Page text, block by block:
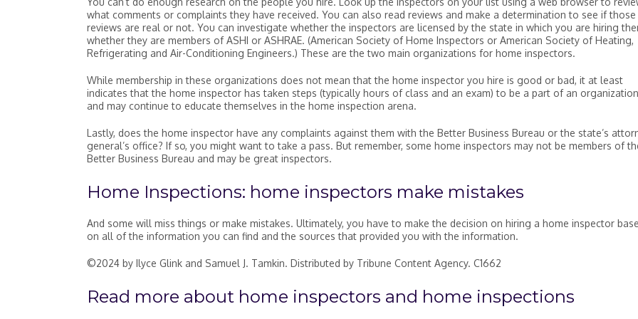
what comments or complaints they have received. You can also read reviews and make a determination to see if those
reviews are real or not. You can investigate whether the inspectors are licensed by the state in which you are hiring
whether they are members of ASHI or ASHRAE. (American Society of Home Inspectors or American Society of Heating,
Refrigerating and Air-Conditioning Engineers.) These are the two main organizations for home inspectors.
While membership in these organizations does not mean that the home inspector you hire is good or bad, it at least
indicates that the home inspector has taken steps (typically hours of class and an exam) to be a part of an organization
and may continue to educate themselves in the home inspection arena.
Lastly, does the home inspector have any complaints against them with the Better Business Bureau or the state’s
general’s office? If so, you might want to take a pass. But remember, some home inspectors may not be members of
Better Business Bureau and may be great inspectors.
Home Inspections: home inspectors make mistakes
And some will miss things or make mistakes. Ultimately, you have to make the decision on hiring a home inspector
on all of the information you can find and the sources that provided you with the information.
©2024 by Ilyce Glink and Samuel J. Tamkin. Distributed by Tribune Content Agency. C1662
Read more about home inspectors and home inspections